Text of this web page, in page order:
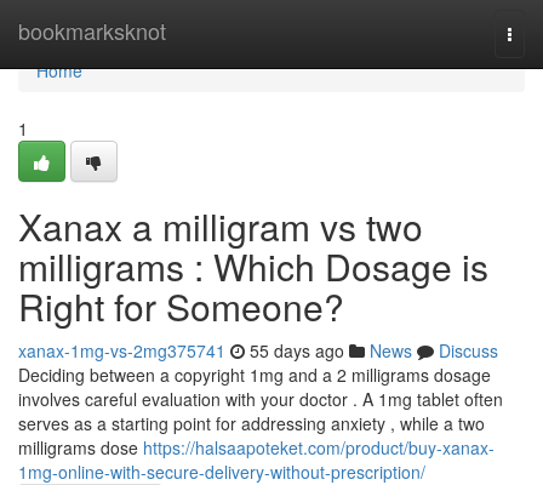
bookmarksknot
Home
Home
1
Xanax a milligram vs two
milligrams : Which Dosage is
Right for Someone?
xanax-1mg-vs-2mg375741 55 days ago News
Discuss
Deciding between a copyright 1mg and a 2 milligrams dosage
involves careful evaluation with your doctor . A 1mg tablet often
serves as a starting point for addressing anxiety , while a two
milligrams dose https://halsaapoteket.com/product/buy-xanax-
1mg-online-with-secure-delivery-without-prescription/